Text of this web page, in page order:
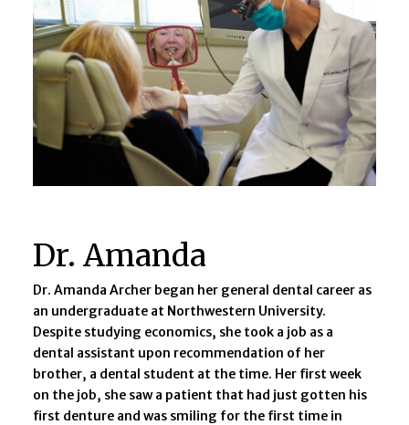
Dr. Amanda
Dr. Amanda Archer began her general dental career as
an undergraduate at Northwestern University.
Despite studying economics, she took a job as a
dental assistant upon recommendation of her
brother, a dental student at the time. Her first week
on the job, she saw a patient that had just gotten his
first denture and was smiling for the first time in